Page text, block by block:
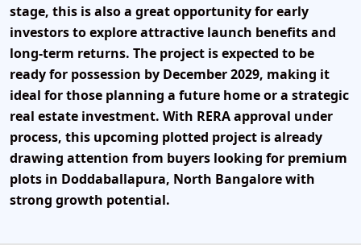
stage, this is also a great opportunity for early
investors to explore attractive launch benefits and
long-term returns. The project is expected to be
ready for possession by December 2029, making it
ideal for those planning a future home or a strategic
real estate investment. With RERA approval under
process, this upcoming plotted project is already
drawing attention from buyers looking for premium
plots in Doddaballapura, North Bangalorewith
strong growth potential.